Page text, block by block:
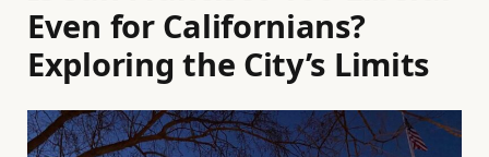
Even for Californians?
Exploring the City’s Limits